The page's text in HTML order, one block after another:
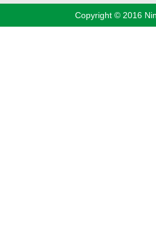
steel pipe
Copyright © 2016